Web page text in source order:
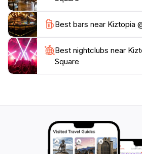
Kiztopia is a must-visit destination
to spend quality time together in a
Best bars near Kiztopia
Best nightclubs near
Square